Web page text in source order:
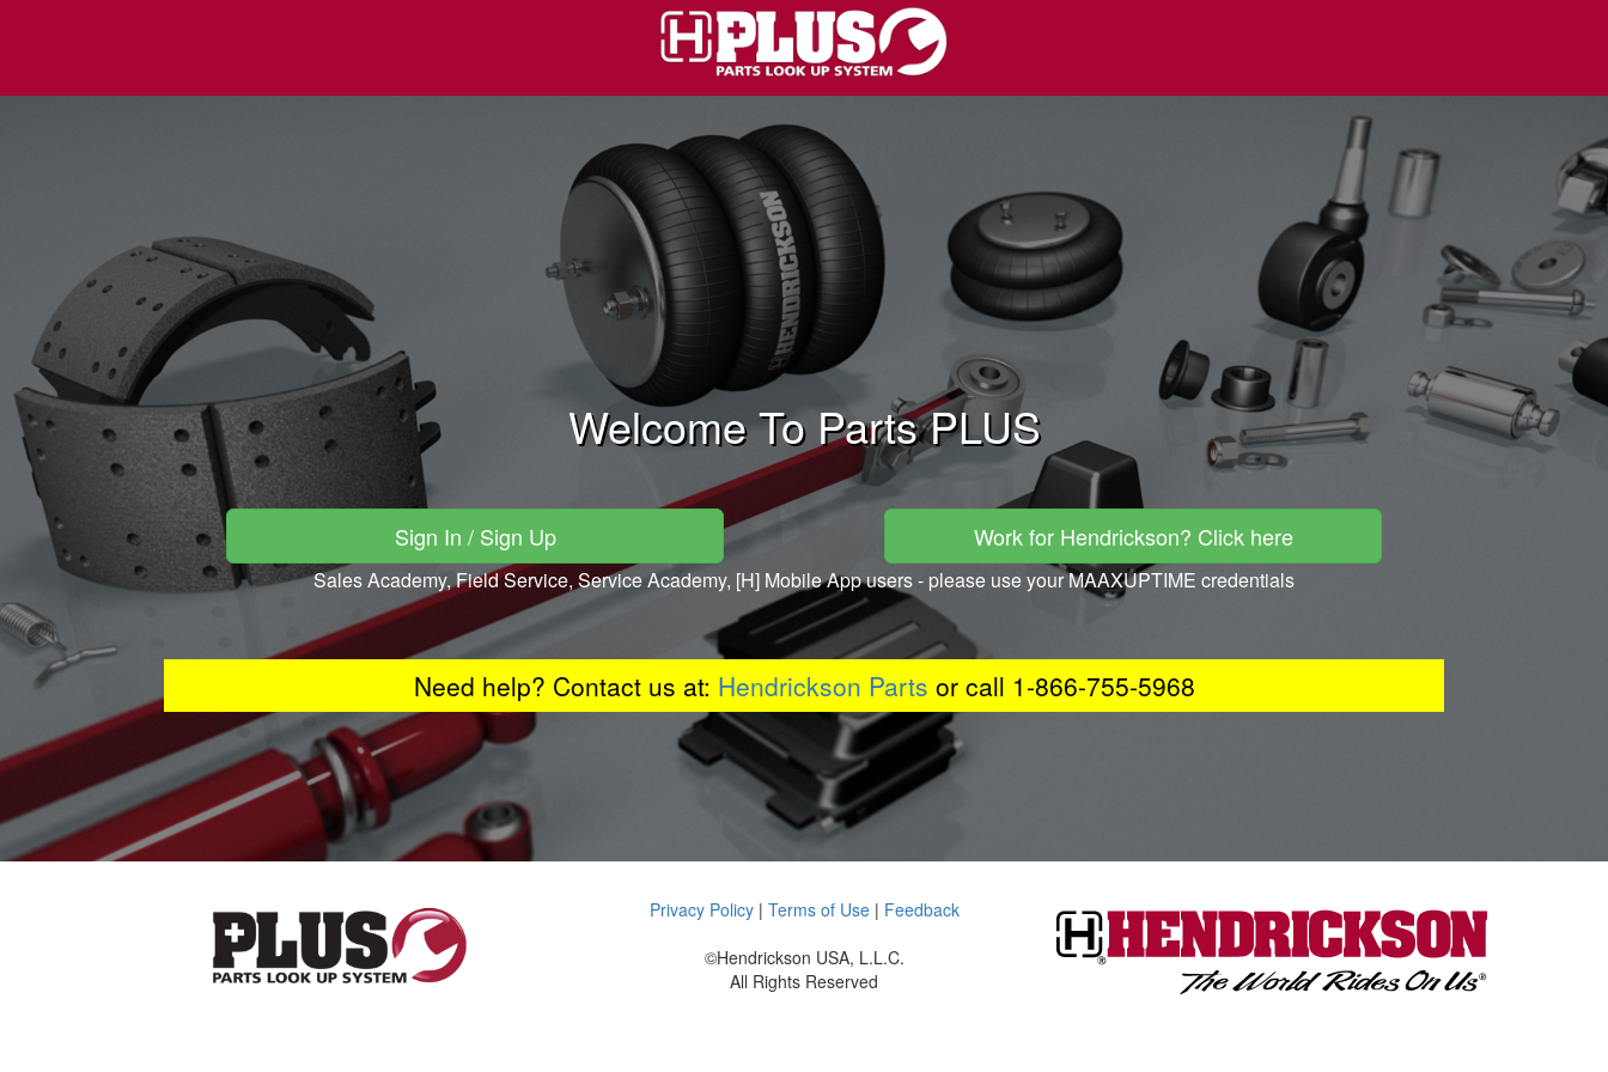
Welcome To Parts PLUS
Sign In / Sign Up Work for Hendrickson? Click here
Sales Academy, Field Service, Service Academy, [H] Mobile App users - please use your MAAXUPTIME credentials
Need help? Contact us at: Hendrickson Parts or call 1-866-755-5968
Privacy Policy| Terms of Use| Feedback
©Hendrickson USA, L.L.C.
All Rights Reserved